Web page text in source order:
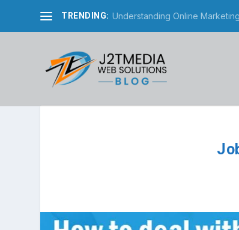
TRENDING: Understanding Online Marketing